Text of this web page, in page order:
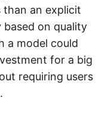
than an explicit
based on quality
a model could
for a big
requiring users